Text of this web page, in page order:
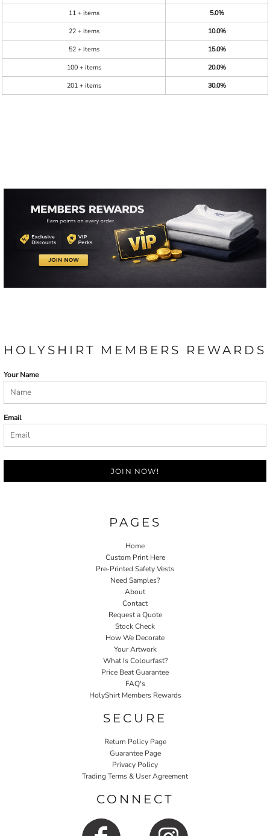
11 + items
5.0%
22 + items
10.0%
52 + items
15.0%
100 + items
20.0%
201 + items
30.0%
HOLYSHIRT MEMBERS REWARDS
Your Name
Email
JOIN NOW!
PAGES
Home
Custom Print Here
Pre-Printed Safety Vests
Need Samples?
About
Contact
Request a Quote
Stock Check
How We Decorate
Your Artwork
What Is Colourfast?
Price Beat Guarantee
FAQ's
HolyShirt Members Rewards
SECURE
Return Policy Page
Guarantee Page
Privacy Policy
Trading Terms & User Agreement
CONNECT